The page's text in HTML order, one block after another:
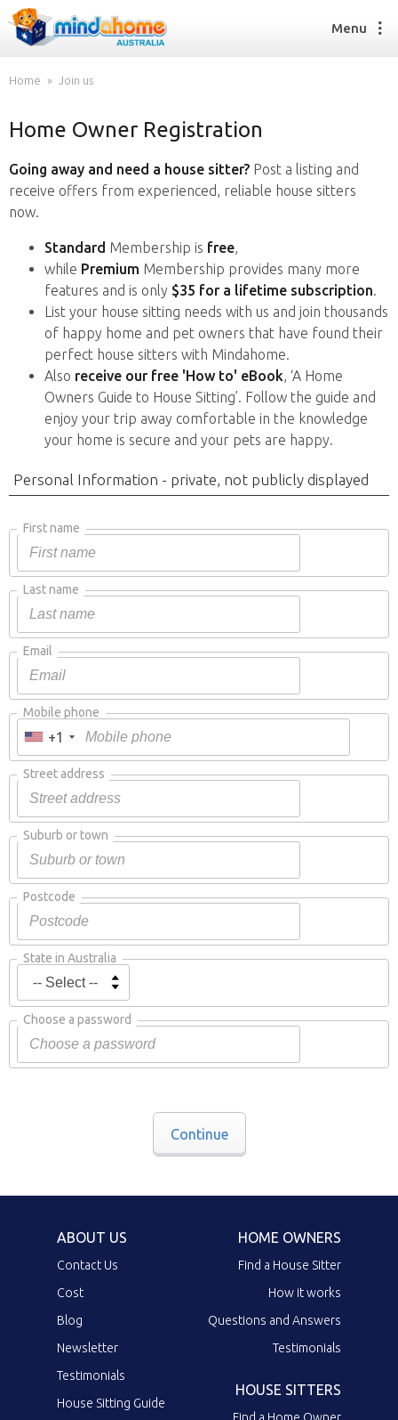
Find a House Sitter
How it works
FAQs
Find a House Sitting job
How it works
FAQs
Join us
Menu
Home Join us
Home Owner Registration
Going away and need a house sitter? Post a listing and
receive offers from experienced, reliable house sitters
now.
Standard Membership is free,
while Premium Membership provides many more
features and is only $35 for a lifetime subscription.
List your house sitting needs with us and join thousands
of happy home and pet owners that have found their
perfect house sitters with Mindahome.
Also receive our free 'How to' eBook, ‘A Home
Owners Guide to House Sitting’. Follow the guide and
enjoy your trip away comfortable in the knowledge
your home is secure and your pets are happy.
Personal Information - private, not publicly displayed
First name
Last name
Email
Mobile phone
+1
Street address
Suburb or town
Postcode
State in Australia
Choose a password
Continue
ABOUT US
Contact Us
Cost
Blog
Newsletter
Testimonials
House Sitting Guide
HOME OWNERS
Find a House Sitter
How it works
Questions and Answers
Testimonials
HOUSE SITTERS